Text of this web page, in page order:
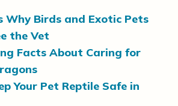
Why Birds and Exotic Pets
the Vet
Facts About Caring for
Your Pet Reptile Safe in